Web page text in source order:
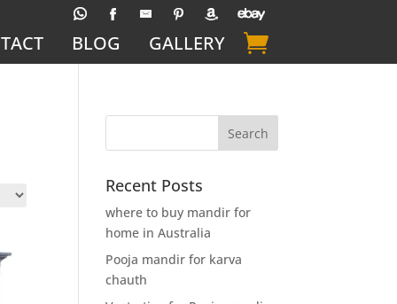
BLOG GALLERY
Recent Posts
where to buy mandir for
home in Australia
Pooja mandir for karva
chauth